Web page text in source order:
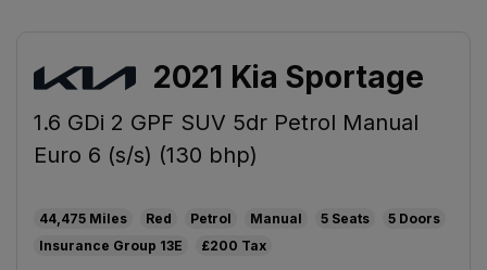
2021 Kia Sportage
1.6 GDi 2 GPF SUV 5dr Petrol Manual
Euro 6 (s/s) (130 bhp)
44,475 Red Petrol Manual 5
5
13E
£200